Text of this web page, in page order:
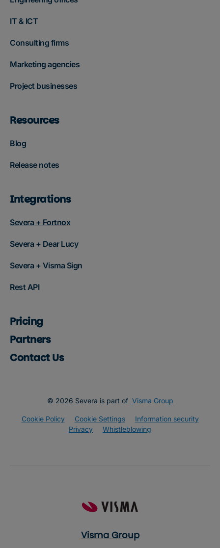
IT & ICT
Consulting firms
Marketing agencies
Project businesses
Resources
Blog
Release notes
Integrations
Severa + Fortnox
Severa + Dear Lucy
Severa + Visma Sign
Rest API
Pricing
Partners
Contact Us
© 2026 Severa is part of Visma Group
Cookie Policy Cookie Settings
Information security
Privacy
Whistleblowing
Visma Group